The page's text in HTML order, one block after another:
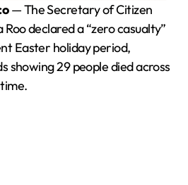
— The Secretary of Citizen
declared a “zero casualty”
Easter holiday period,
showing 29 people died across